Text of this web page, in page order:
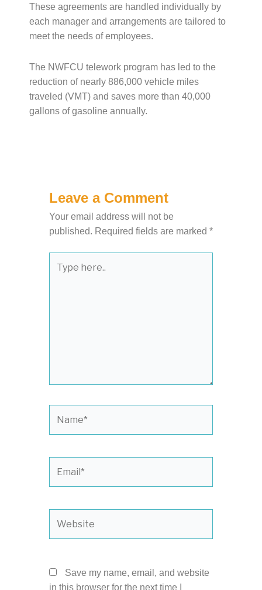
These agreements are handled individually by
each manager and arrangements are tailored to
meet the needs of employees.
The NWFCU telework program has led to the
reduction of nearly 886,000 vehicle miles
traveled (VMT) and saves more than 40,000
gallons of gasoline annually.
Leave a Comment
Your email address will not be
published. Required fields are marked *
here..
Save my name, email, and website
in this browser for the next time I